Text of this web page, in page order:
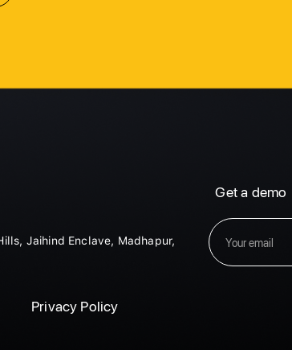
Jaihind Enclave, Madhapur,
Get a demo
Privacy Policy